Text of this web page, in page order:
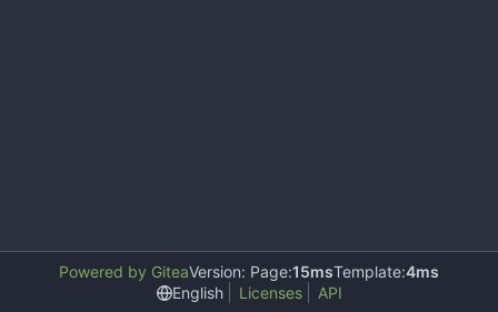
Powered by GiteaVersion: Page:15msTemplate:4ms
English
Licenses API